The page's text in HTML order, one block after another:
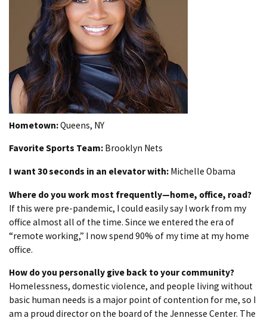
Hometown:Queens, NY
Favorite Sports Team: Brooklyn Nets
I want 30 seconds in an elevator with: Michelle Obama
Where do you work most frequently—home, office, road?
If this were pre-pandemic, I could easily say I work from my
office almost all of the time. Since we entered the era of
“remote working,” I now spend 90% of my time at my home
office.
How do you personally give back to your community?
Homelessness, domestic violence, and people living without
basic human needs is a major point of contention for me, so I
am a proud director on the board of the Jennesse Center. The